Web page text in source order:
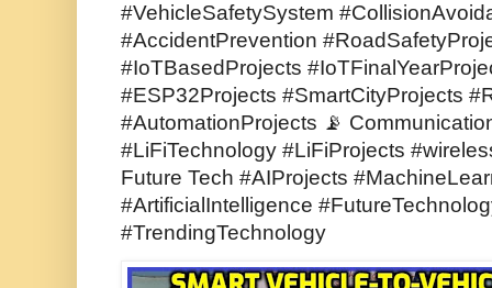
#VehicleSafetySystem
#AccidentPrevention
#IoTBasedProjects
#ESP32Projects #SmartCityProjects
#AutomationProjects 📡
#LiFiTechnology #LiFiProjects
Future Tech #AIProjects
#ArtificialIntelligence
#TrendingTechnology